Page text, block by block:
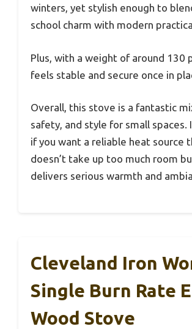
winters, yet stylish enough to
school charm with modern
Plus, with a weight of around 130
feels stable and secure once in
Overall, this stove is a fantastic
safety, and style for small spaces.
if you want a reliable heat source
doesn’t take up too much room
delivers serious warmth and
Cleveland Iron
Single Burn Rate
Wood Stove